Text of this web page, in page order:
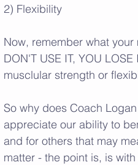
2) Flexibility
Now, remember what
DON'T USE IT, YOU
musclular strength or
So why does Coach
appreciate our ability to
and for others that may
matter - the point is, is